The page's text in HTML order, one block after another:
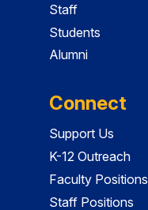
Staff
Students
Alumni
Connect
Support Us
K-12 Outreach
Faculty Positions
Staff Positions